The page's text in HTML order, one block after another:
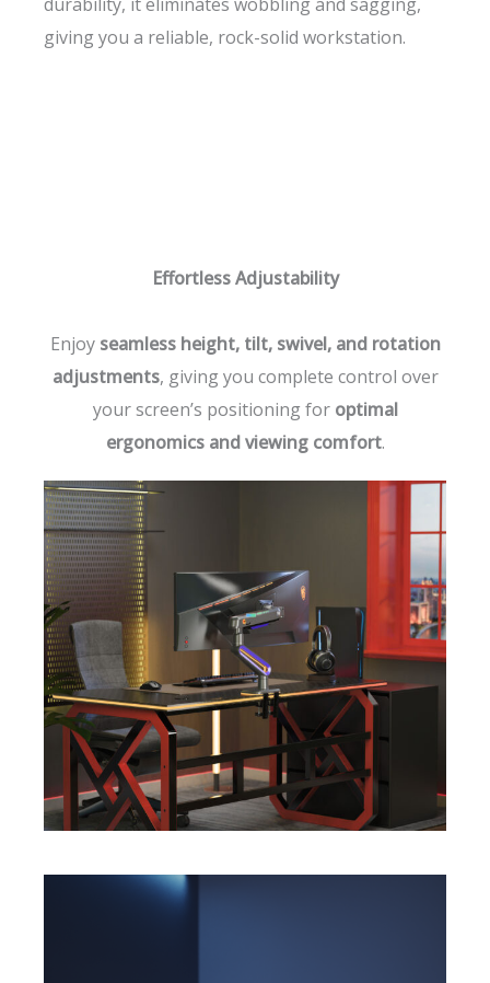
giving you a reliable, rock-solid workstation.
Effortless Adjustability
Enjoy seamless height, tilt, swivel, and rotation
adjustments, giving you complete control over
your screen’s positioning for optimal
ergonomics and viewing comfort.